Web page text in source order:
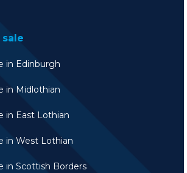
in Edinburgh
in Midlothian
in East Lothian
in West Lothian
in Scottish Borders